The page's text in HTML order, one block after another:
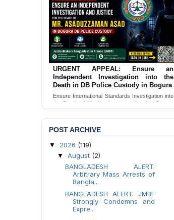
URGENT APPEAL: Ensure an
Independent Investigation into the
Death in DB Police Custody in Bogura
Ensure International Standards Investigation into
the Death of Mr. Asaduzzaman Asad in Bogura
District DB Police Custody
POST ARCHIVE
▼ 2026 (119)
▼ August (2)
BANGLADESH ALERT:
Arbitrary Mass Arrests of
Bangla...
BANGLADESH ALERT: JMBF
Strongly Condemns and
Expre...